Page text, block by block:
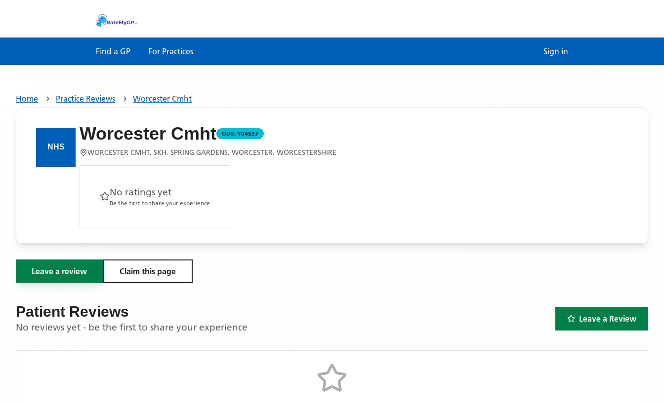
Find a GP For Practices Sign in
Home Practice Reviews Worcester Cmht
Worcester Cmht ODS: Y04537
WORCESTER CMHT, SKH, SPRING GARDENS, WORCESTER, WORCESTERSHIRE
No ratings yet
Be the first to share your experience
Leave a review Claim this page
Patient Reviews
No reviews yet - be the first to share your experience
Leave a Review